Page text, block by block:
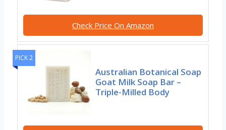
Check Price On Amazon
PICK 2
Australian Botanical Soap
Goat Milk Soap Bar –
Triple-Milled Body